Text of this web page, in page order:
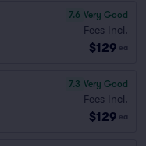
7.6 Very Good
Fees Incl.
$129 ea
7.3 Very Good
Fees Incl.
$129 ea